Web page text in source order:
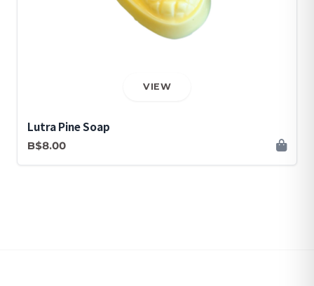
VIEW
Lutra Pine Soap
B$8.00